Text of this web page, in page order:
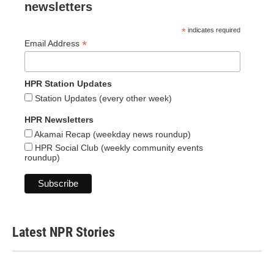
newsletters
* indicates required
Email Address *
HPR Station Updates
Station Updates (every other week)
HPR Newsletters
Akamai Recap (weekday news roundup)
HPR Social Club (weekly community events
roundup)
Latest NPR Stories